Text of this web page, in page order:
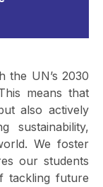
the UN’s 2030
means that
also actively
sustainability,
We foster
our students
tackling future